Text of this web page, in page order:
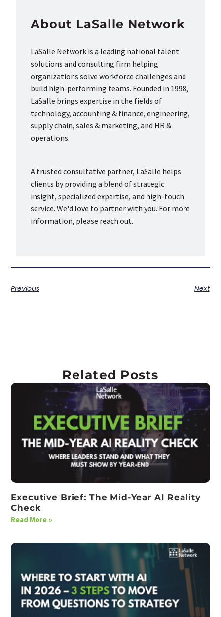
About LaSalle Network
LaSalle Network is a leading national talent
solutions and consulting firm helping
organizations solve workforce challenges and
build high-performing teams. Founded in 1998,
LaSalle brings expertise in the fields of
technology, accounting & finance, engineering,
supply chain, sales & marketing, and HR &
operations.
A trusted consultative partner, LaSalle helps
clients by providing a blend of strategic
insight, specialized expertise, and high-touch
service. We'd love to partner with you. For more
information, please reach out.
Previous Next
Related Posts
Executive Brief: The Mid-Year AI Reality
Check
Read More »